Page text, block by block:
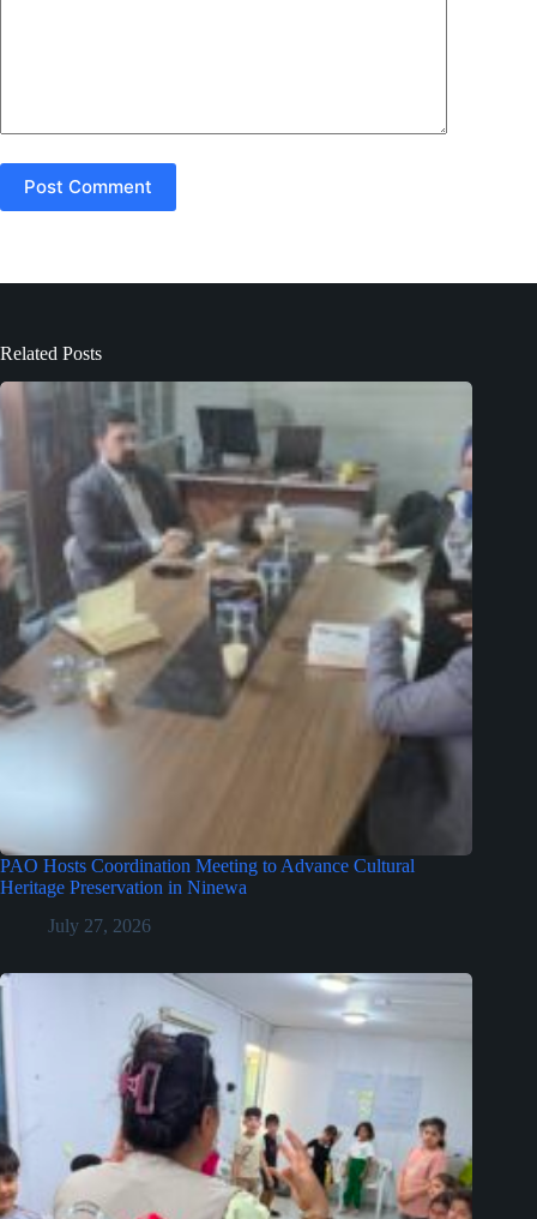
Post Comment
Related Posts
PAO Hosts Coordination Meeting to Advance Cultural
Heritage Preservation in Ninewa
July 27, 2026